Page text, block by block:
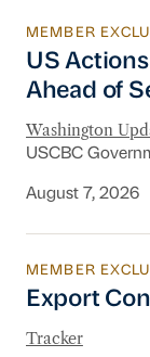
US Actions
MEMBER
US
Ahead of
Washington
USCBC
August 7, 2026
Export
MEMBER
Export
Tracker